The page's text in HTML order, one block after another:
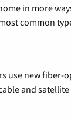
in more
common
use new fiber-
and